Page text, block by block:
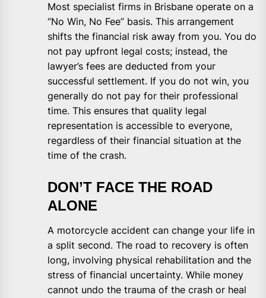
Most specialist firms in Brisbane operate on a
“No Win, No Fee” basis. This arrangement
shifts the financial risk away from you. You do
not pay upfront legal costs; instead, the
lawyer’s fees are deducted from your
successful settlement. If you do not win, you
generally do not pay for their professional
time. This ensures that quality legal
representation is accessible to everyone,
regardless of their financial situation at the
time of the crash.
DON’T FACE THE ROAD
ALONE
A motorcycle accident can change your life in
a split second. The road to recovery is often
long, involving physical rehabilitation and the
stress of financial uncertainty. While money
cannot undo the trauma of the crash or heal